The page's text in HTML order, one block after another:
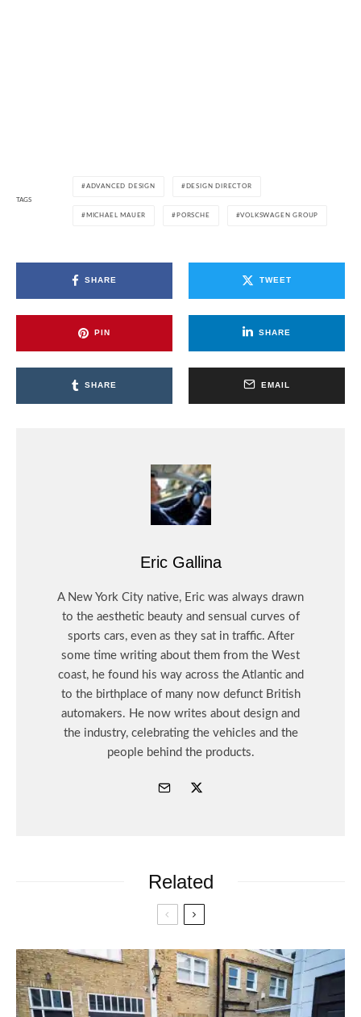
TAGS
ADVANCED DESIGN DESIGN DIRECTOR
MICHAEL MAUER PORSCHE VOLKSWAGEN GROUP
SHARE TWEET
PIN SHARE
SHARE EMAIL
Eric Gallina
A New York City native, Eric was always drawn
to the aesthetic beauty and sensual curves of
sports cars, even as they sat in traffic. After
some time writing about them from the West
coast, he found his way across the Atlantic and
to the birthplace of many now defunct British
automakers. He now writes about design and
the industry, celebrating the vehicles and the
people behind the products.
Related